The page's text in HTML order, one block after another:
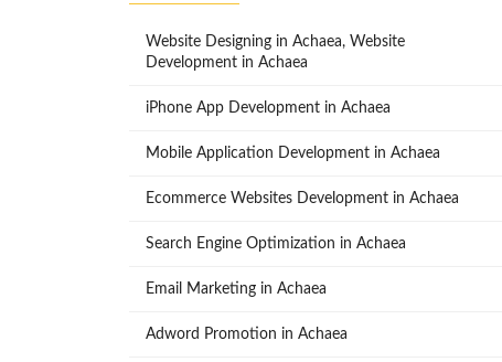
Website Designing in Achaea, Website
Development in Achaea
iPhone App Development in Achaea
Mobile Application Development in Achaea
Ecommerce Websites Development in Achaea
Search Engine Optimization in Achaea
Email Marketing in Achaea
Adword Promotion in Achaea